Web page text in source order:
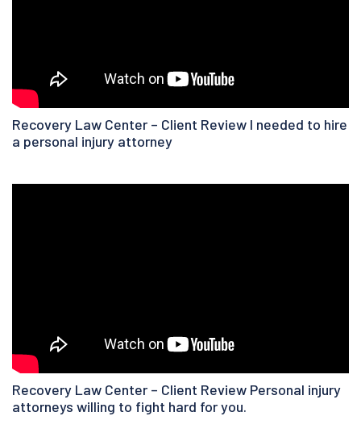
Recovery Law Center – Client Review I needed to hire
a personal injury attorney
Recovery Law Center – Client Review Personal injury
attorneys willing to fight hard for you.